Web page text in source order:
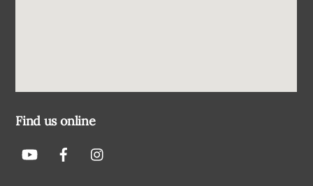
Find us online